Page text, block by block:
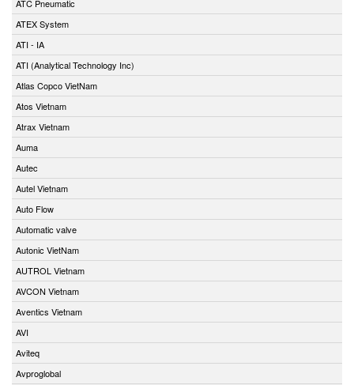
ATC Pneumatic
ATEX System
ATI - IA
ATI (Analytical Technology Inc)
Atlas Copco VietNam
Atos Vietnam
Atrax Vietnam
Auma
Autec
Autel Vietnam
Auto Flow
Automatic valve
Autonic VietNam
AUTROL Vietnam
AVCON Vietnam
Aventics Vietnam
AVI
Aviteq
Avproglobal